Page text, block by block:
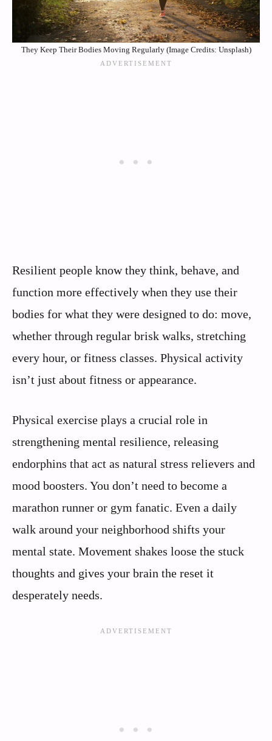
They Keep Their Bodies Moving Regularly (Image Credits: Unsplash)
Resilient people know they think, behave, and
function more effectively when they use their
bodies for what they were designed to do: move,
whether through regular brisk walks, stretching
every hour, or fitness classes. Physical activity
isn’t just about fitness or appearance.
Physical exercise plays a crucial role in
strengthening mental resilience, releasing
endorphins that act as natural stress relievers and
mood boosters. You don’t need to become a
marathon runner or gym fanatic. Even a daily
walk around your neighborhood shifts your
mental state. Movement shakes loose the stuck
thoughts and gives your brain the reset it
desperately needs.